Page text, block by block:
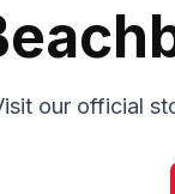
our official